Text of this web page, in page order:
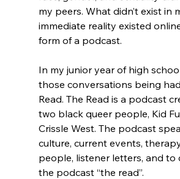
my peers. What didn’t exist in
immediate reality existed
form of a podcast.
In my junior year of high
those conversations being
Read. The Read is a podcast
two black queer people, Kid
Crissle West. The podcast
culture, current events,
people, listener letters, and to
the podcast “the read”.